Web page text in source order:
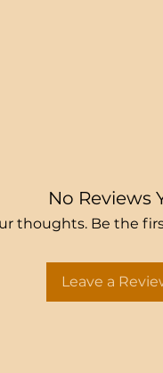
No Reviews
thoughts. Be the
Leave a